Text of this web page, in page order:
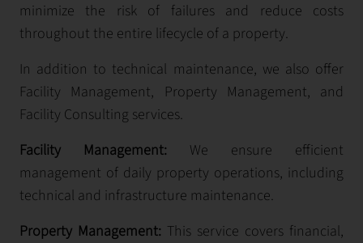
minimize the risk of failures and reduce costs
throughout the entire lifecycle of a property.
In addition to technical maintenance, we also offer
Facility Management, Property Management, and
Facility Consulting services.
Facility Management: We ensure efficient
management of daily property operations, including
technical and infrastructure maintenance.
Property Management: This service covers financial,